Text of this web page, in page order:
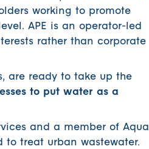
working to promote
APE is an operator-led
rather than corporate
are ready to take up the
to put water as a
and a member of Aqua
to treat urban wastewater.